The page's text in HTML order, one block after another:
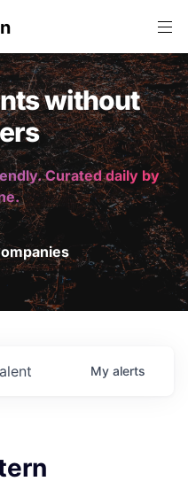
without
Curated daily by
My alerts